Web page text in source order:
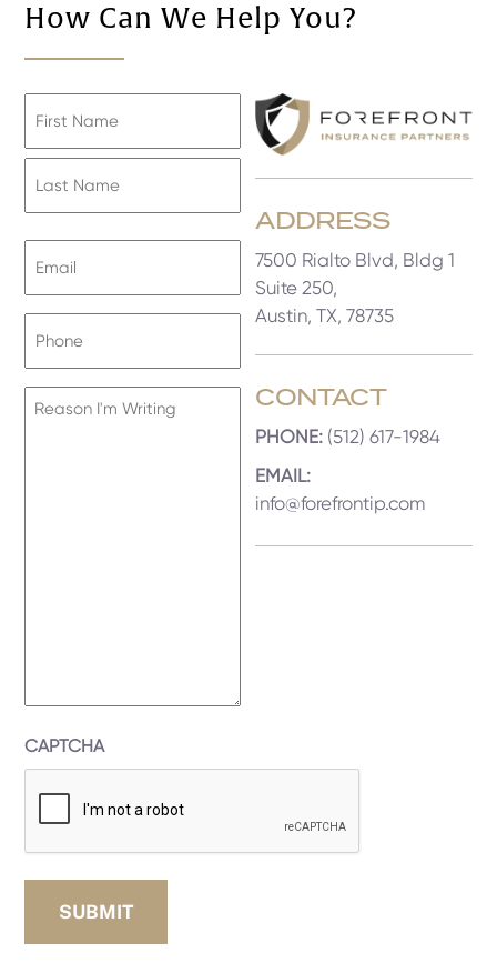
How Can We Help You?
Address
Reason
CAPTCHA
ADDRESS
7500 Rialto Blvd, Bldg 1
Suite 250,
Austin, TX, 78735
CONTACT
PHONE: (512) 617-1984
EMAIL:
info@forefrontip.com